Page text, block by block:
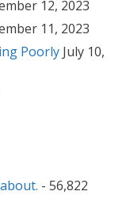
12, 2023
11, 2023
Poorly July 10,
- 56,822